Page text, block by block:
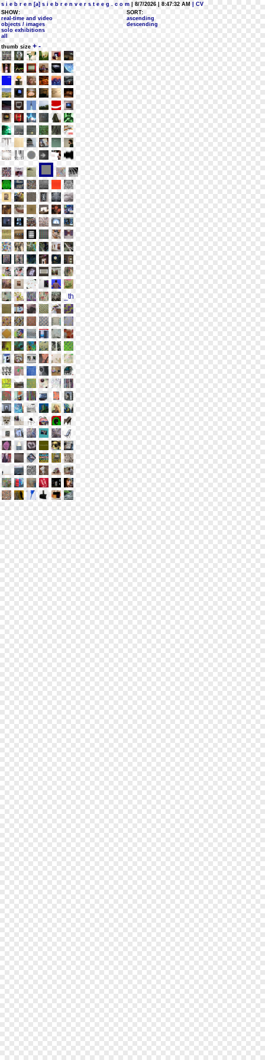
s i e b r e n [a] s i e b r e n v e r s t e e g . c o m | 8/7/2026 | 8:47:32 AM
| CV
SHOW:
real-time and video
objects / images
solo exhibitions
all
SORT:
ascending
descending
thumb size + -